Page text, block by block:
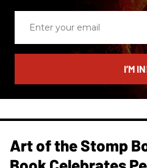
email
I’M
Art of the Stomp